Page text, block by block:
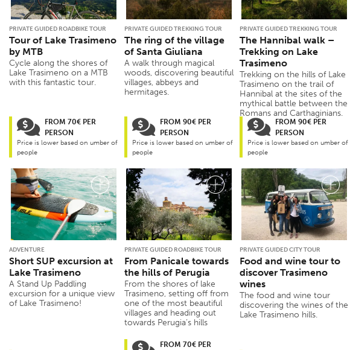
PRIVATE GUIDED ROADBIKE TOUR
Tour of Lake Trasimeno
by MTB
Cycle along the shores of
Lake Trasimeno on a MTB
with this fantastic tour.
FROM 70€ PER
PERSON
Price is lower based on umber of
people
PRIVATE GUIDED TREKKING TOUR
The ring of the village
of Santa Giuliana
A walk through magical
woods, discovering beautiful
villages, abbeys and
hermitages.
FROM 90€ PER
PERSON
Price is lower based on umber of
people
PRIVATE GUIDED TREKKING TOUR
The Hannibal walk –
Trekking on Lake
Trasimeno
Trekking on the hills of Lake
Trasimeno on the trail of
Hannibal at the sites of the
mythical battle between the
Romans and Carthaginians.
FROM 90€ PER
PERSON
Price is lower based on umber of
people
ADVENTURE
Short SUP excursion at
Lake Trasimeno
A Stand Up Paddling
excursion for a unique view
of Lake Trasimeno!
PRIVATE GUIDED ROADBIKE TOUR
From Panicale towards
the hills of Perugia
From the shores of lake
Trasimeno, setting off from
one of the most beautiful
villages and heading out
towards Perugia’s hills
FROM 70€ PER
PRIVATE GUIDED CITY TOUR
Food and wine tour to
discover Trasimeno
wines
The food and wine tour
discovering the wines of the
Lake Trasimeno hills.